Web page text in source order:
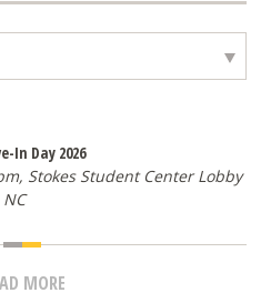
In Day 2026
Stokes Student Center Lobby
MORE